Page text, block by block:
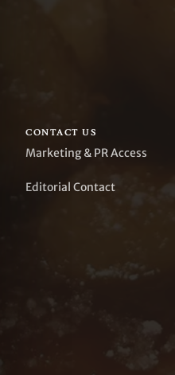
CONTACT US
Marketing & PR Access
Editorial Contact